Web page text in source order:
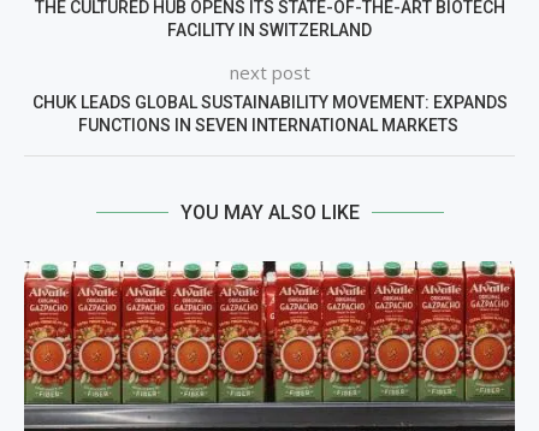
THE CULTURED HUB OPENS ITS STATE-OF-THE-ART BIOTECH
FACILITY IN SWITZERLAND
next post
CHUK LEADS GLOBAL SUSTAINABILITY MOVEMENT: EXPANDS
FUNCTIONS IN SEVEN INTERNATIONAL MARKETS
YOU MAY ALSO LIKE